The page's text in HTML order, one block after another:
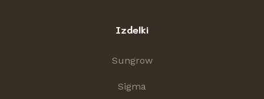
Izdelki
Sungrow
Sigma